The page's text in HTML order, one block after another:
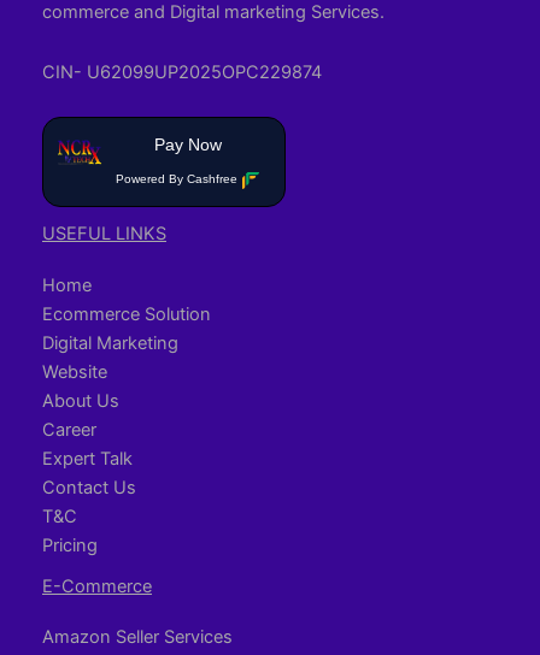
commerce and Digital marketing Services.
CIN- U62099UP2025OPC229874
Pay Now
Powered By Cashfree
USEFUL LINKS
Home
Ecommerce Solution
Digital Marketing
Website
About Us
Career
Expert Talk
Contact Us
T&C
Pricing
E-Commerce
Amazon Seller Services